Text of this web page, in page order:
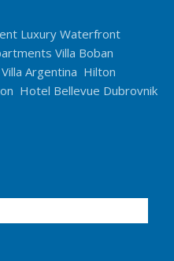
Luxury Waterfront
Villa Boban
Argentina Hilton
Hotel Bellevue Dubrovnik